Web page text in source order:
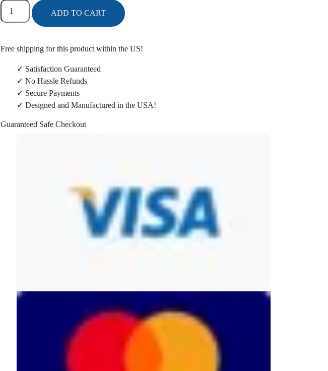
Milwaukee
2724-
20
Power
Packout
Combo
ADD TO CART
Free shipping for this product within the US!
✓ Satisfaction Guaranteed
✓ No Hassle Refunds
✓ Secure Payments
✓ Designed and Manufactured in the USA!
Guaranteed Safe Checkout